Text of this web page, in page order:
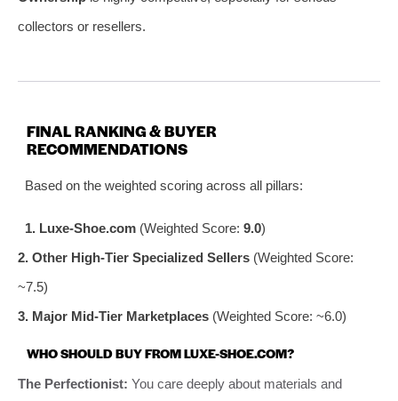
collectors or resellers.
FINAL RANKING & BUYER
RECOMMENDATIONS
Based on the weighted scoring across all pillars:
1. Luxe-Shoe.com(Weighted Score: 9.0)
2. Other High-Tier Specialized Sellers (Weighted Score:
~7.5)
3. Major Mid-Tier Marketplaces (Weighted Score: ~6.0)
WHO SHOULD BUY FROM LUXE-SHOE.COM?
The Perfectionist: You care deeply about materials and